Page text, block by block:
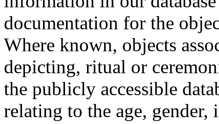
documentation for the
Where known, objects
depicting, ritual or
the publicly accessible
relating to the age,